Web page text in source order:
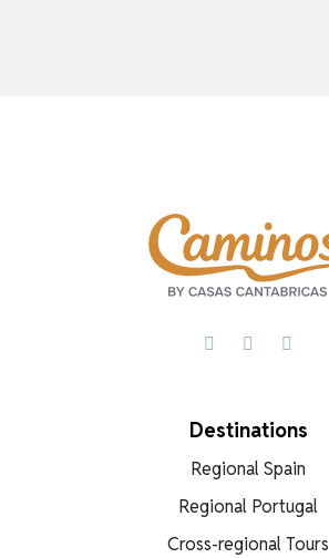
Destinations
Regional Spain
Regional Portugal
Cross-regional Tours